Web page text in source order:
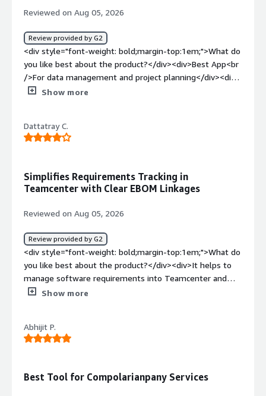
time than expected.</div><div style="font-weight:
bold;margin-top:1em;">What problems is the product
solving and how is that benefiting you?</div><div>It
makes it easy to capture requirements from the
business or sales team, and it also helps adapt to later
changes in those requirements during implementation,
with flexible, adaptive updates.</div>
Reviewed on Aug 05, 2026
Review provided by G2
<div style="font-weight: bold;margin-top:1em;">What do
you like best about the product?</div><div>Best App<br
/>For data management and project planning</div><div
style="font-weight: bold;margin-top:1em;">What do you
weight: bold;margin-top:1em;">What problems is the
product solving and how is that benefiting you?</div>
Show more
Dattatray C.
Simplifies Requirements Tracking in
Teamcenter with Clear EBOM Linkages
Reviewed on Aug 05, 2026
Review provided by G2
<div style="font-weight: bold;margin-top:1em;">What do
you like best about the product?</div><div>It helps to
manage software requirements into Teamcenter and
makes linkages to EBOM and downstream processes. So
product?</div><div>Integration with most of the
products is somehow complex or not supported.</div>
benefiting you?</div><div>Tracking software
Show more
Abhijit P.
Best Tool for Compolarianpany Services